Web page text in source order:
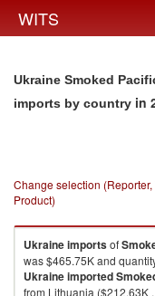
WITS
Ukraine Smoked
imports by country in
Change selection
Product)
Ukraineimportsof
was $465.75K and
Ukraineimported
from Lithuania ($212.63K